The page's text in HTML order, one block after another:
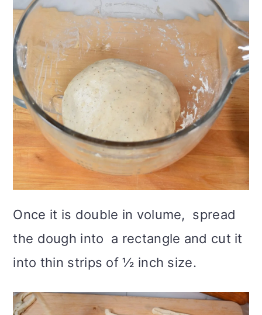
Once it is double in volume, spread
the dough into a rectangle and cut it
into thin strips of ½ inch size.